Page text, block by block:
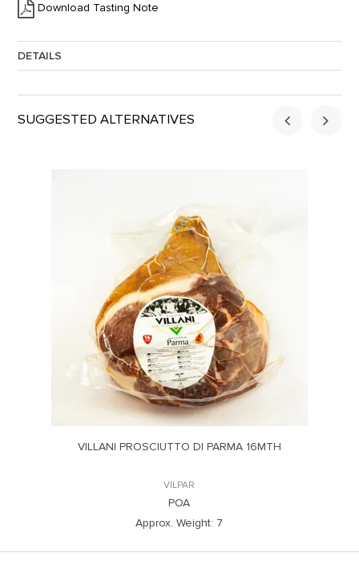
Download Tasting Note
DETAILS
Approx. Weight: 5
SUGGESTED ALTERNATIVES
VILLANI PROSCIUTTO DI PARMA 16MTH
VILPAR
POA
Approx. Weight: 7